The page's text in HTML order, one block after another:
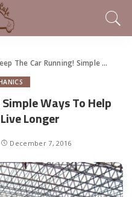
The Car Running! Simple Ways To Help Your Vehicle Live Longer
Ways To Help
Longer
December 7, 2016